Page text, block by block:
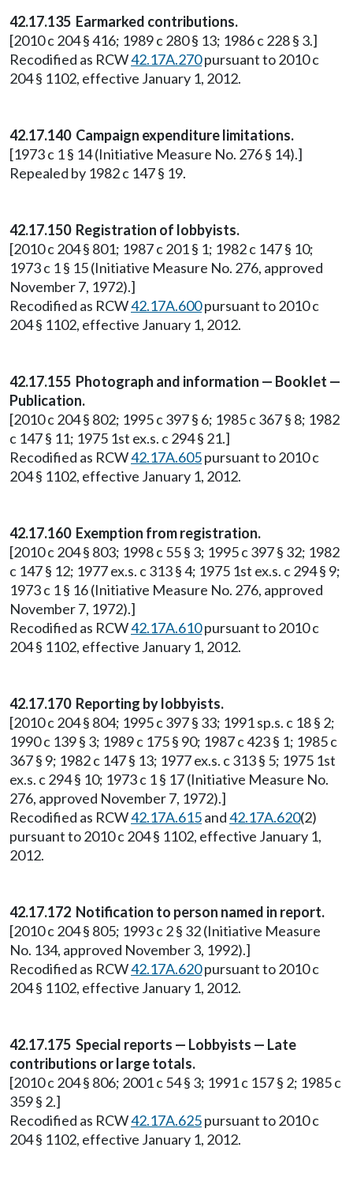
42.17.135 Earmarked contributions.
[2010 c 204 § 416; 1989 c 280 § 13; 1986 c 228 § 3.]
Recodified as RCW42.17A.270pursuant to 2010 c
204 § 1102, effective January 1, 2012.
42.17.140 Campaign expenditure limitations.
[1973 c 1 § 14 (Initiative Measure No. 276 § 14).]
Repealed by 1982 c 147 § 19.
42.17.150 Registration of lobbyists.
[2010 c 204 § 801; 1987 c 201 § 1; 1982 c 147 § 10;
1973 c 1 § 15 (Initiative Measure No. 276, approved
November 7, 1972).]
Recodified as RCW42.17A.600pursuant to 2010 c
204 § 1102, effective January 1, 2012.
42.17.155 Photograph and information — Booklet —
Publication.
[2010 c 204 § 802; 1995 c 397 § 6; 1985 c 367 § 8; 1982
c 147 § 11; 1975 1st ex.s. c 294 § 21.]
Recodified as RCW42.17A.605pursuant to 2010 c
204 § 1102, effective January 1, 2012.
42.17.160 Exemption from registration.
[2010 c 204 § 803; 1998 c 55 § 3; 1995 c 397 § 32; 1982
c 147 § 12; 1977 ex.s. c 313 § 4; 1975 1st ex.s. c 294 § 9;
1973 c 1 § 16 (Initiative Measure No. 276, approved
November 7, 1972).]
Recodified as RCW42.17A.610pursuant to 2010 c
204 § 1102, effective January 1, 2012.
42.17.170 Reporting by lobbyists.
[2010 c 204 § 804; 1995 c 397 § 33; 1991 sp.s. c 18 § 2;
1990 c 139 § 3; 1989 c 175 § 90; 1987 c 423 § 1; 1985 c
367 § 9; 1982 c 147 § 13; 1977 ex.s. c 313 § 5; 1975 1st
ex.s. c 294 § 10; 1973 c 1 § 17 (Initiative Measure No.
276, approved November 7, 1972).]
Recodified as RCW42.17A.615and42.17A.620(2)
pursuant to 2010 c 204 § 1102, effective January 1,
2012.
42.17.172 Notification to person named in report.
[2010 c 204 § 805; 1993 c 2 § 32 (Initiative Measure
No. 134, approved November 3, 1992).]
Recodified as RCW42.17A.620pursuant to 2010 c
204 § 1102, effective January 1, 2012.
42.17.175 Special reports — Lobbyists — Late
contributions or large totals.
[2010 c 204 § 806; 2001 c 54 § 3; 1991 c 157 § 2; 1985 c
359 § 2.]
Recodified as RCW42.17A.625pursuant to 2010 c
204 § 1102, effective January 1, 2012.